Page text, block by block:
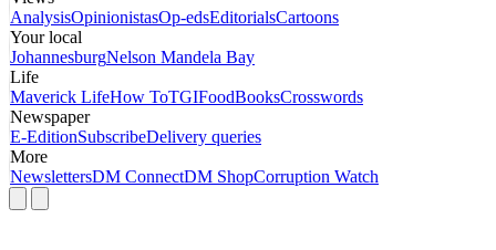
AnalysisOpinionistasOp-edsEditorialsCartoons
Your local
JohannesburgNelson Mandela Bay
Life
Maverick LifeHow ToTGIFoodBooksCrosswords
Newspaper
E-EditionSubscribeDelivery queries
More
NewslettersDM ConnectDM ShopCorruption Watch